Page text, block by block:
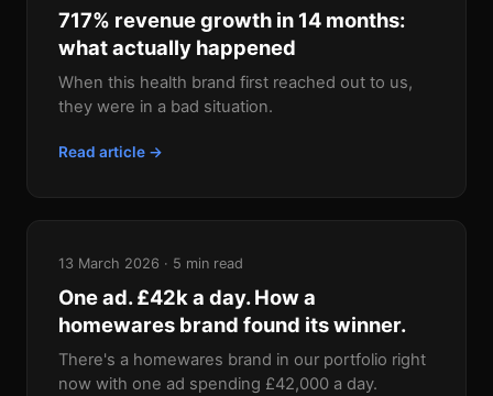
717% revenue growth in 14 months:
what actually happened
When this health brand first reached out to us,
they were in a bad situation.
Read article →
13 March 2026 · 5 min read
One ad. £42k a day. How a
homewares brand found its winner.
There's a homewares brand in our portfolio right
now with one ad spending £42,000 a day.